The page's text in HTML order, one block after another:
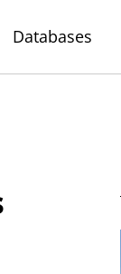
Databases